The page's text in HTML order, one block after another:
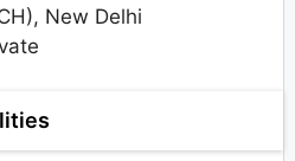
New Delhi